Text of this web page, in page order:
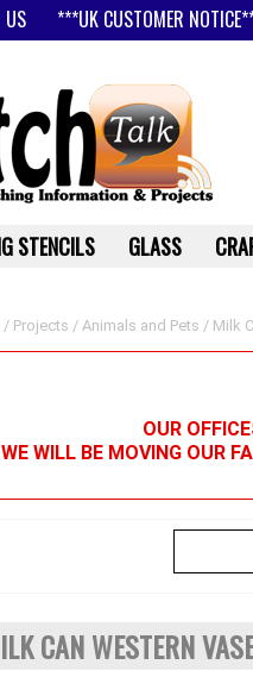
US ***UK CUSTOMER
/ Projects / Animals and Pets / Milk
OUR
WILL BE MOVING OUR
CAN WESTERN
STENCILS GLASS